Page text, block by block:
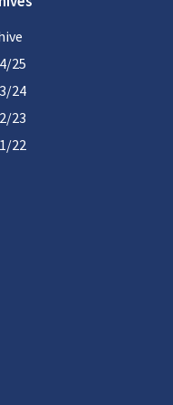
25
24
23
22